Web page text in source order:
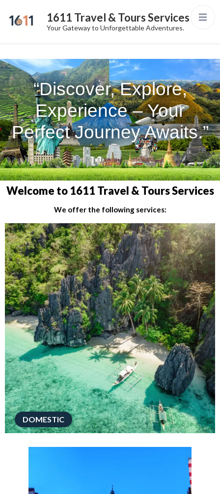
1611 Travel & Tours Services
Your Gateway to Unforgettable Adventures.
“Discover, Explore,
Experience – Your
Perfect Journey Awaits.”
Welcome to 1611 Travel & Tours Services
We offer the following services:
DOMESTIC